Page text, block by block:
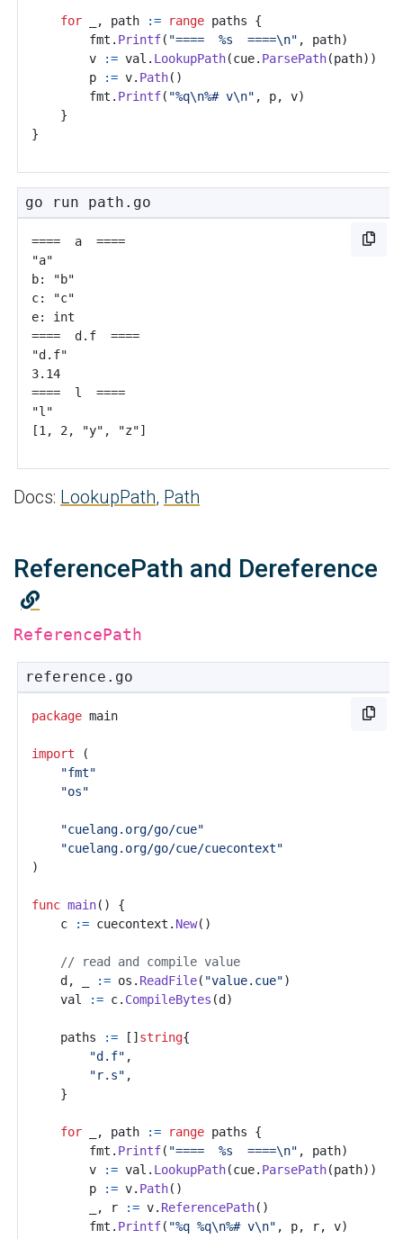
for , path := range paths
{
fmt . Printf( "====  %s  ====\n" , path)
v
:= val . LookupPath(cue. ParsePath(path))
p
:= v. Path()
fmt . Printf( "%q\n%# v\n" , p, v)
}
}
go run path.go
Docs: LookupPath, Path
ReferencePath and Dereference
ReferencePath
reference.go
package main
import
(
"fmt"
"os"
"cuelang.org/go/cue"
"cuelang.org/go/cue/cuecontext"
)
func main()
{
c
:= cuecontext . New()
// read and compile value
d , := os . ReadFile( "value.cue")
val
:= c. CompileBytes (d )
paths := [] string{
"d.f" ,
"r.s" ,
}
for , path := range paths
{
fmt . Printf( "====  %s  ====\n" , path)
v
:= val . LookupPath(cue. ParsePath(path))
p
:= v. Path()
, r := v. ReferencePath()
fmt . Printf( "%q %q\n%# v\n" , p, r, v)